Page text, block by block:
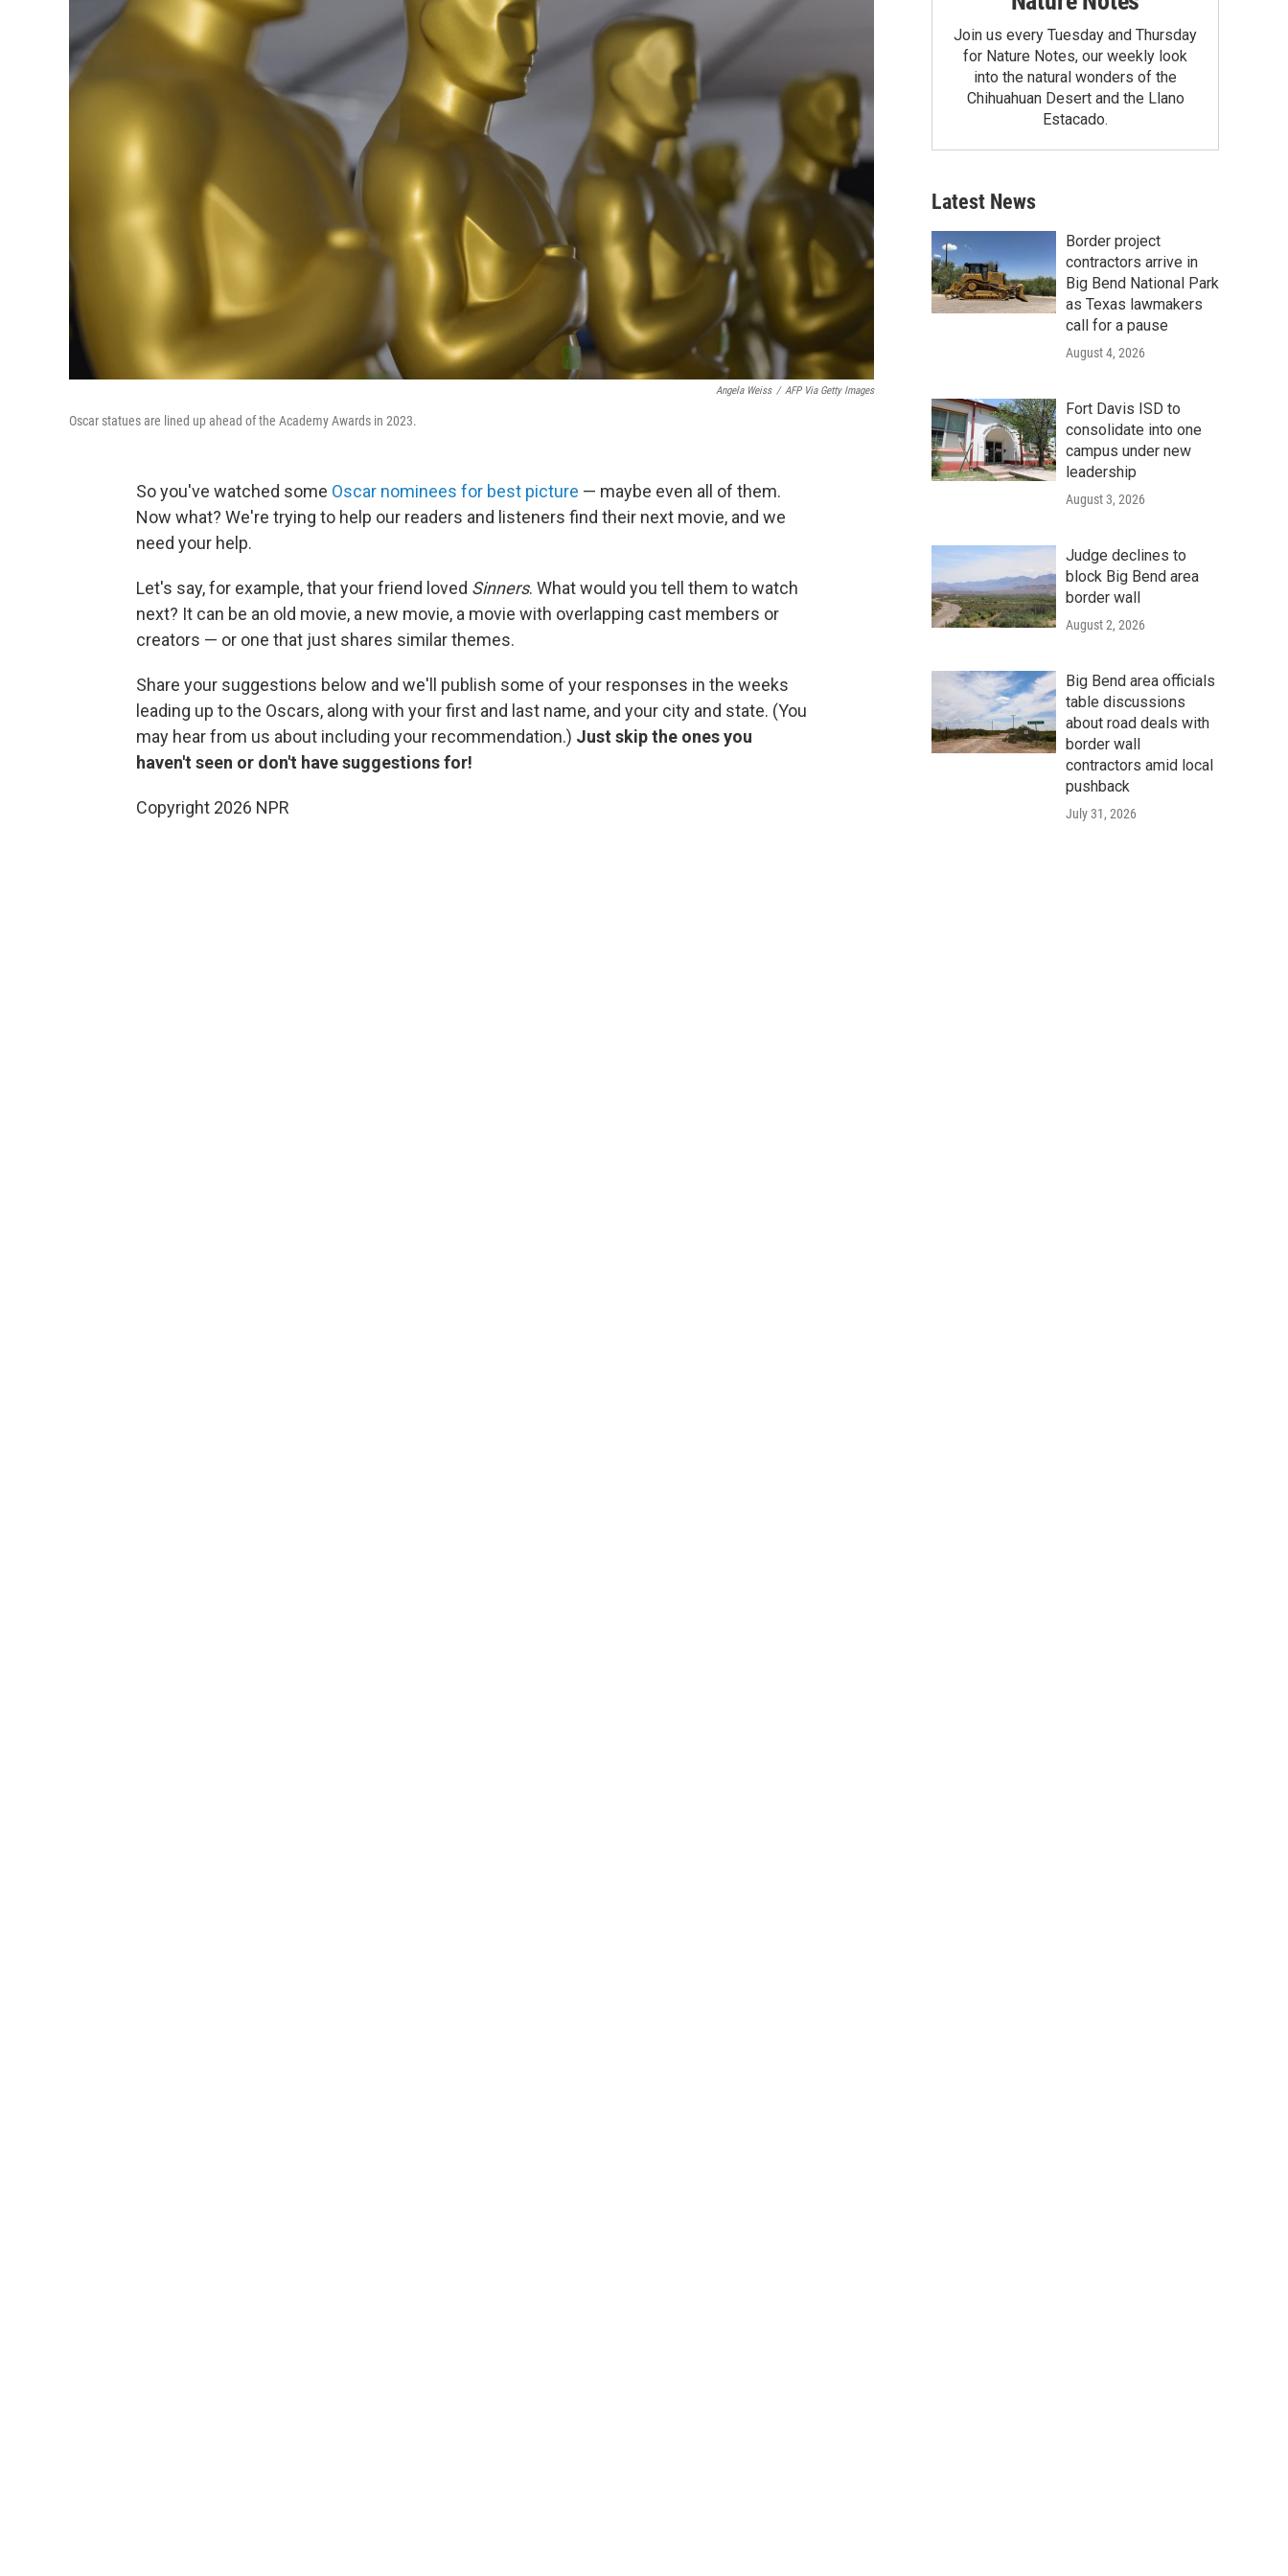
Angela Weiss / AFP Via Getty Images
Oscar statues are lined up ahead of the Academy Awards in 2023.
So you've watched some Oscar nominees for best picture — maybe even all of them.
Now what? We're trying to help our readers and listeners find their next movie, and we
need your help.
Let's say, for example, that your friend loved Sinners. What would you tell them to watch
next? It can be an old movie, a new movie, a movie with overlapping cast members or
creators — or one that just shares similar themes.
Share your suggestions below and we'll publish some of your responses in the weeks
leading up to the Oscars, along with your first and last name, and your city and state. (You
may hear from us about including your recommendation.) Just skip the ones you
haven't seen or don't have suggestions for!
Copyright 2026 NPR
Join us every Tuesday and Thursday
for Nature Notes, our weekly look
into the natural wonders of the
Chihuahuan Desert and the Llano
Estacado.
Latest News
Border project
contractors arrive in
Big Bend National Park
as Texas lawmakers
call for a pause
August 4, 2026
Fort Davis ISD to
consolidate into one
campus under new
leadership
August 3, 2026
Judge declines to
block Big Bend area
border wall
August 2, 2026
Big Bend area officials
table discussions
about road deals with
border wall
contractors amid local
pushback
July 31, 2026